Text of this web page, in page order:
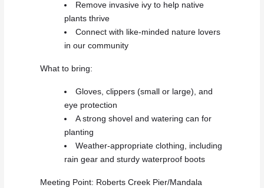
Remove invasive ivy to help native
plants thrive
Connect with like-minded nature lovers
in our community
What to bring:
Gloves, clippers (small or large), and
eye protection
A strong shovel and watering can for
planting
Weather-appropriate clothing, including
rain gear and sturdy waterproof boots
Meeting Point: Roberts Creek Pier/Mandala